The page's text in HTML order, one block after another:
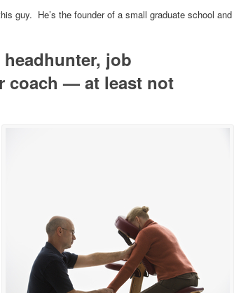
guy. He’s the founder of a small graduate school and
job
coach — at least not